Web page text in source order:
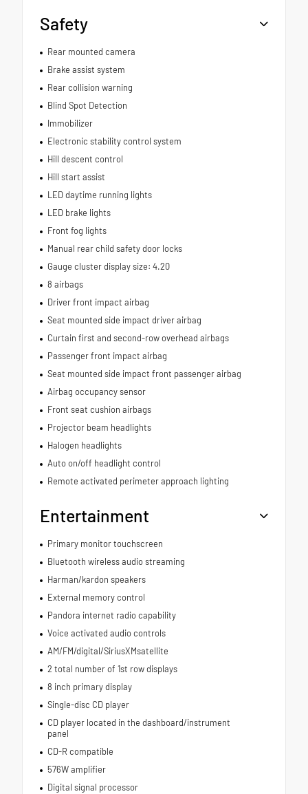
Safety
Rear mounted camera
Brake assist system
Rear collision warning
Blind Spot Detection
Immobilizer
Electronic stability control system
Hill descent control
Hill start assist
LED daytime running lights
LED brake lights
Front fog lights
Manual rear child safety door locks
Gauge cluster display size: 4.20
8 airbags
Driver front impact airbag
Seat mounted side impact driver airbag
Curtain first and second-row overhead airbags
Passenger front impact airbag
Seat mounted side impact front passenger airbag
Airbag occupancy sensor
Front seat cushion airbags
Projector beam headlights
Halogen headlights
Auto on/off headlight control
Remote activated perimeter approach lighting
Entertainment
Primary monitor touchscreen
Bluetooth wireless audio streaming
Harman/kardon speakers
External memory control
Pandora internet radio capability
Voice activated audio controls
AM/FM/digital/SiriusXMsatellite
2 total number of 1st row displays
8 inch primary display
Single-disc CD player
CD player located in the dashboard/instrument
panel
CD-R compatible
576W amplifier
Digital signal processor